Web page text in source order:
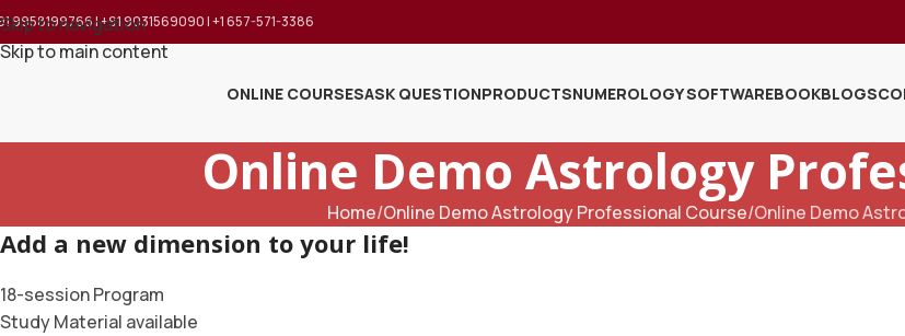
Skip to navigation
Skip to main content
9958199766 | +91 9031569090 | +1 657-571-3386
ONLINE COURSESASK QUESTIONPRODUCTSNUMEROLOGY SOFTWAREBOOKBLOGS
Online Demo Astrology
Home Online Demo Astrology Professional Course Online Demo
Add a new dimension to your life!
18-session Program
Study Material available